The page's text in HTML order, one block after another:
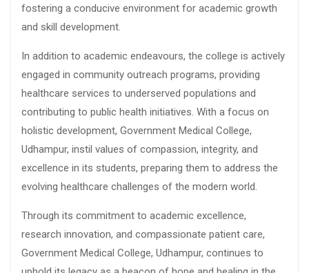
fostering a conducive environment for academic growth
and skill development.
In addition to academic endeavours, the college is actively
engaged in community outreach programs, providing
healthcare services to underserved populations and
contributing to public health initiatives. With a focus on
holistic development, Government Medical College,
Udhampur, instil values of compassion, integrity, and
excellence in its students, preparing them to address the
evolving healthcare challenges of the modern world.
Through its commitment to academic excellence,
research innovation, and compassionate patient care,
Government Medical College, Udhampur, continues to